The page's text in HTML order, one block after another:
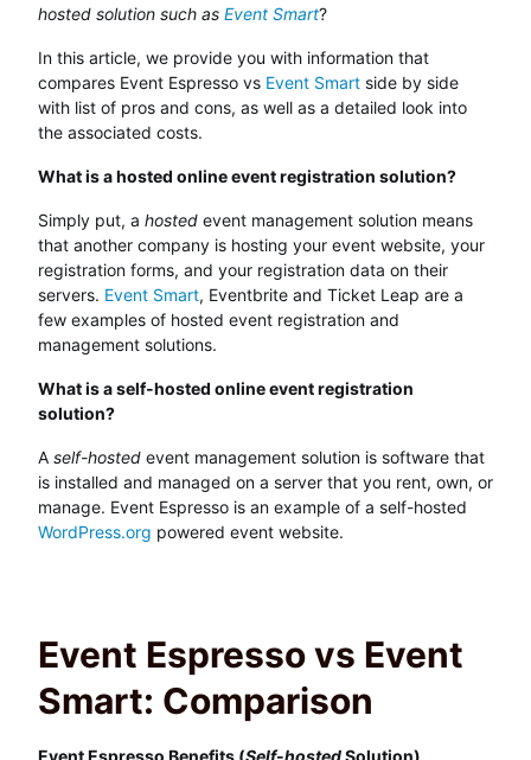
hosted solution such as Event Smart?
In this article, we provide you with information that
compares Event Espresso vs Event Smart side by side
with list of pros and cons, as well as a detailed look into
the associated costs.
What is a hosted online event registration solution?
Simply put, a hosted event management solution means
that another company is hosting your event website, your
registration forms, and your registration data on their
servers. Event Smart, Eventbrite and Ticket Leap are a
few examples of hosted event registration and
management solutions.
What is a self-hosted online event registration
solution?
A self-hosted event management solution is software that
is installed and managed on a server that you rent, own, or
manage. Event Espresso is an example of a self-hosted
WordPress.org powered event website.
Event Espresso vs Event
Smart: Comparison
Event Espresso Benefits (Self-hostedSolution)